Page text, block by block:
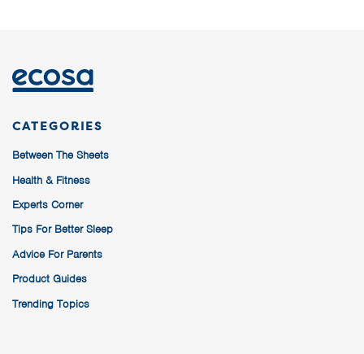
CATEGORIES
Between The Sheets
Health & Fitness
Experts Corner
Tips For Better Sleep
Advice For Parents
Product Guides
Trending Topics